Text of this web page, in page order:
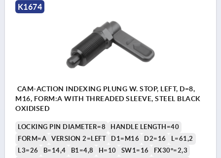
K1674
CAM-ACTION INDEXING PLUNG W. STOP, LEFT, D=8,
M16, FORM:A WITH THREADED SLEEVE, STEEL BLACK
OXIDISED
LOCKING PIN DIAMETER=8
HANDLE LENGTH=40
FORM=A
VERSION 2=LEFT D1=M16 D2=16
L=61,2
L3=26
B=14,4 B1=4,8 H=10 SW1=16
FX30°=2,3